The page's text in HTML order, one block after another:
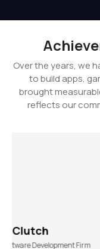
Over the years, we
to build apps,
brought
reflects our
Firm